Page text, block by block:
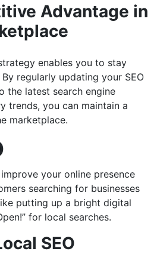
Advantage in
enables you to stay
regularly updating your SEO
the latest search engine
trends, you can maintain a
marketplace.
your online presence
searching for businesses
putting up a bright digital
for local searches.
SEO